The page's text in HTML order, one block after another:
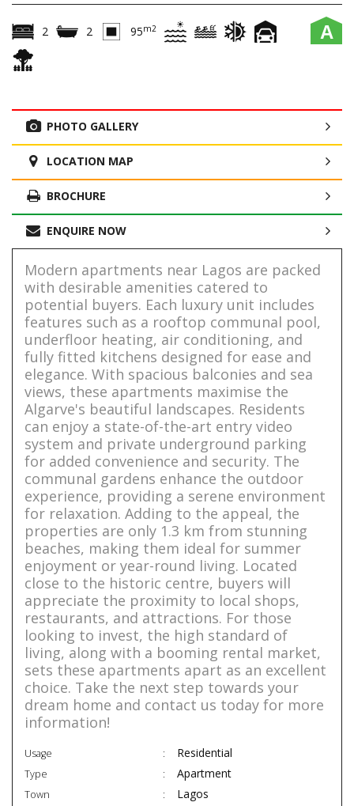
A
2 2 95m2
PHOTO GALLERY
LOCATION MAP
BROCHURE
ENQUIRE NOW
Modern apartments near Lagos are packed
with desirable amenities catered to
potential buyers. Each luxury unit includes
features such as a rooftop communal pool,
underfloor heating, air conditioning, and
fully fitted kitchens designed for ease and
elegance. With spacious balconies and sea
views, these apartments maximise the
Algarve's beautiful landscapes. Residents
can enjoy a state-of-the-art entry video
system and private underground parking
for added convenience and security. The
communal gardens enhance the outdoor
experience, providing a serene environment
for relaxation. Adding to the appeal, the
properties are only 1.3 km from stunning
beaches, making them ideal for summer
enjoyment or year-round living. Located
close to the historic centre, buyers will
appreciate the proximity to local shops,
restaurants, and attractions. For those
looking to invest, the high standard of
living, along with a booming rental market,
sets these apartments apart as an excellent
choice. Take the next step towards your
dream home and contact us today for more
information!
Usage Residential
Type Apartment
Town Lagos